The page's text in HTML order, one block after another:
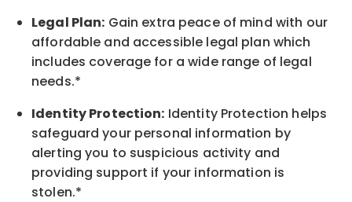
Legal Plan: Gain extra peace of mind with our
affordable and accessible legal plan which
includes coverage for a wide range of legal
needs.*
Identity Protection: Identity Protection helps
safeguard your personal information by
alerting you to suspicious activity and
providing support if your information is
stolen.*